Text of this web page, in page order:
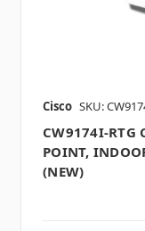
Cisco SKU:
CW9174I-RTG
POINT,
(NEW)